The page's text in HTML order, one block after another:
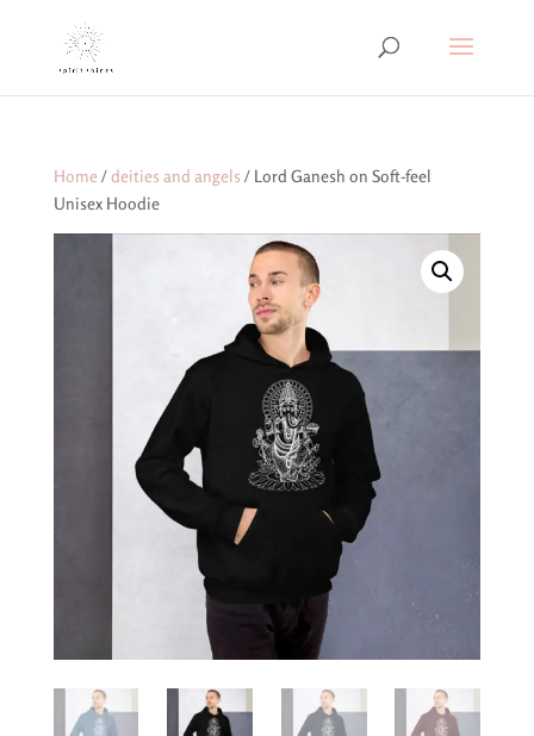
Home/deities and angels / Lord Ganesh on Soft-feel
Unisex Hoodie